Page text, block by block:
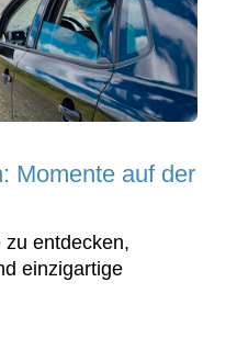
Momente auf der
entdecken,
einzigartige